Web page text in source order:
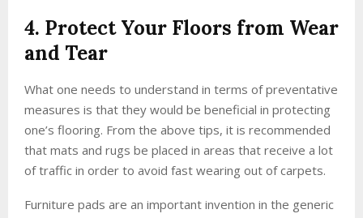
4. Protect Your Floors from Wear
and Tear
What one needs to understand in terms of preventative
measures is that they would be beneficial in protecting
one’s flooring. From the above tips, it is recommended
that mats and rugs be placed in areas that receive a lot
of traffic in order to avoid fast wearing out of carpets.
Furniture pads are an important invention in the generic